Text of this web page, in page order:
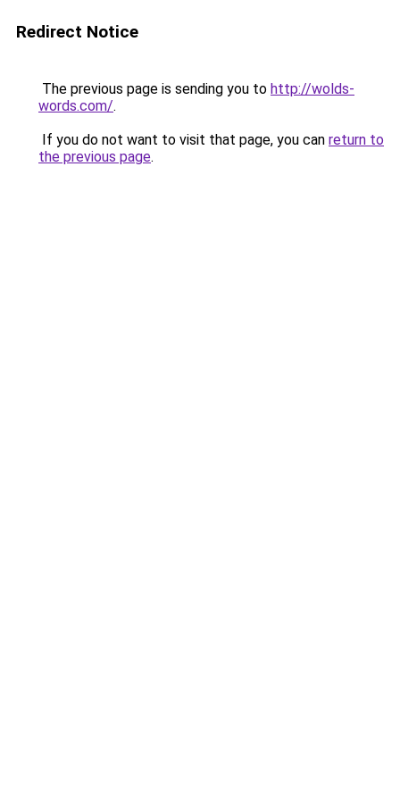
Redirect Notice
The previous page is sending you to http://wolds-
words.com/.
If you do not want to visit that page, you can return to
the previous page.